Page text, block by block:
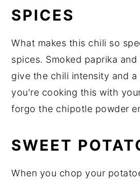
SPICES
What makes this chili so
spices. Smoked paprika
give the chili intensity and
you're cooking this with
forgo the chipotle powder
SWEET
When you chop your